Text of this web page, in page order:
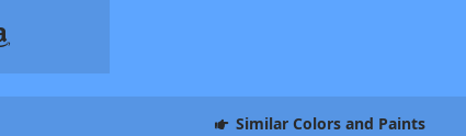
Similar Colors and Paints